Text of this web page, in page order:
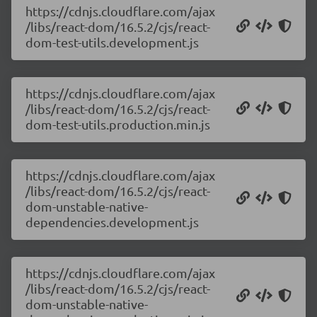
https://cdnjs.cloudflare.com/ajax
/libs/react-dom/16.5.2/cjs/react-
dom-test-utils.development.js
https://cdnjs.cloudflare.com/ajax
/libs/react-dom/16.5.2/cjs/react-
dom-test-utils.production.min.js
https://cdnjs.cloudflare.com/ajax
/libs/react-dom/16.5.2/cjs/react-
dom-unstable-native-
dependencies.development.js
https://cdnjs.cloudflare.com/ajax
/libs/react-dom/16.5.2/cjs/react-
dom-unstable-native-